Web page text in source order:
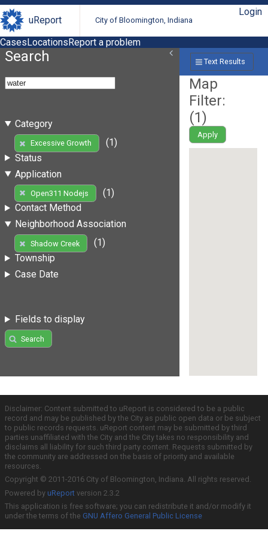
uReport City of Bloomington, Indiana
Login
CasesLocationsReport a problem
Search
Category
Excessive Growth
(1)
Status
Application
Open311 Nodejs
(1)
Contact Method
Neighborhood Association
Shadow Creek
(1)
Township
Case Date
Fields to display
Search
Text Results
Map
Filter:
(1)
Apply
Disclaimer: Content submitted to uReport is considered to be a public
record and may be published by the City as public open data or be subject
to public records requests. uReport content may be submitted by third
parties unaffiliated with the City and the City takes no responsibility and
disclaims all liability for such third party content. Requests submitted by
the community are addressed on the basis of priority and available
resources.
Copyright © 2011-2016 City of Bloomington, Indiana. All rights reserved.
Powered by uReport version 2.3.2
This application is free software; you can redistribute it and/or modify it
under the terms of the GNU Affero General Public License